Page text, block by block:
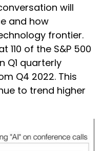
will
and how
frontier.
110 of the S&P 500
Q1 quarterly
Q4 2022. This
to trend higher